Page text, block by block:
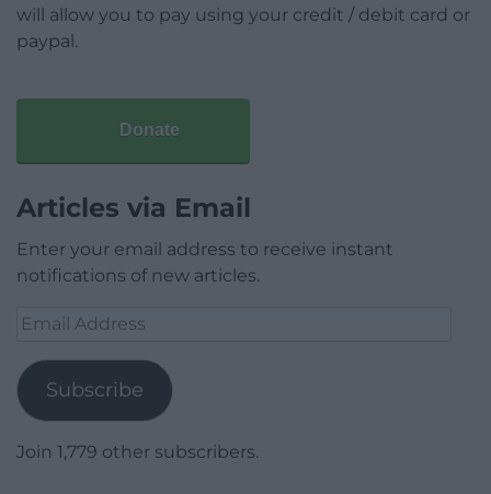
will allow you to pay using your credit / debit card or
paypal.
Donate
Articles via Email
Enter your email address to receive instant
notifications of new articles.
Email
Subscribe
Join 1,779 other subscribers.